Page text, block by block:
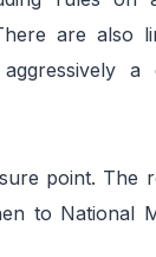
are also
point. The
to National